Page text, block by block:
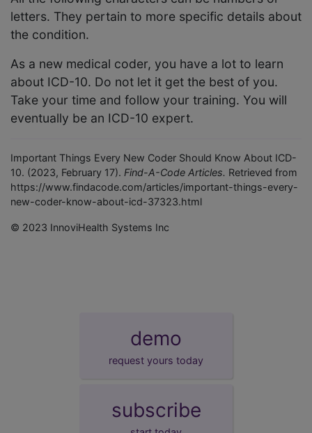
letters. They pertain to more specific details about
the condition.
As a new medical coder, you have a lot to learn
about ICD-10. Do not let it get the best of you.
Take your time and follow your training. You will
eventually be an ICD-10 expert.
Important Things Every New Coder Should Know About ICD-
10. (2023, February 17). Find-A-Code Articles. Retrieved from
https://www.findacode.com/articles/important-things-every-
new-coder-know-about-icd-37323.html
© 2023 InnoviHealth Systems Inc
demo
request yours today
subscribe